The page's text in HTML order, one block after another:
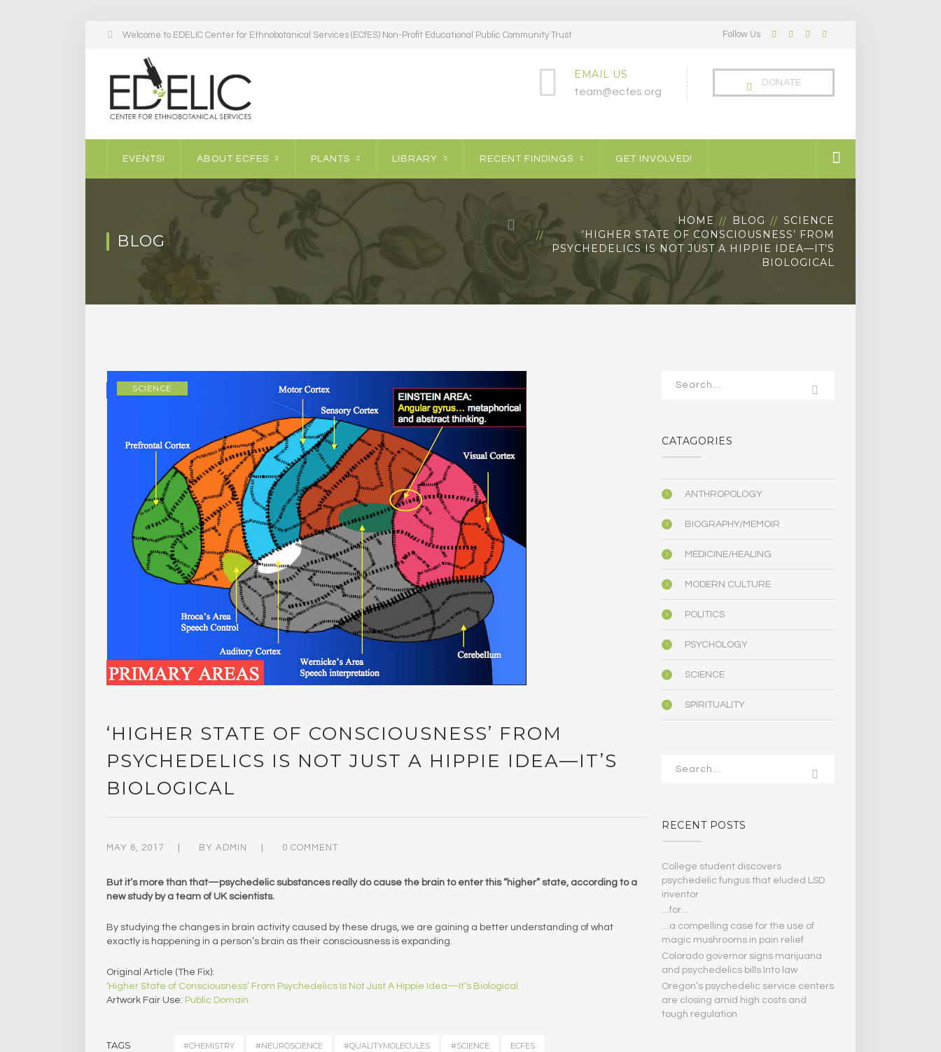
Welcome to EDELIC Center for Ethnobotanical Services (ECfES) Non-Profit Educational Public Community Trust Follow Us Facebook
TwitterLinkedInInstagram
DONATE
EMAIL US
team@ecfes.org
EVENTS! ABOUT ECFES PLANTS LIBRARY RECENT FINDINGS GET INVOLVED!
BLOG
HOME BLOG
SCIENCE
‘HIGHER STATE OF CONSCIOUSNESS’ FROM
PSYCHEDELICS IS NOT JUST A HIPPIE IDEA—IT’S
BIOLOGICAL
SCIENCE
‘HIGHER STATE OF CONSCIOUSNESS’ FROM
PSYCHEDELICS IS NOT JUST A HIPPIE IDEA—IT’S
BIOLOGICAL
MAY 6, 2017 BY ADMIN 0 COMMENT
But it’s more than that—psychedelic substances really do cause the brain to enter this “higher” state, according to a
new study by a team of UK scientists.
By studying the changes in brain activity caused by these drugs, we are gaining a better understanding of what
exactly is happening in a person’s brain as their consciousness is expanding.
Original Article (The Fix):
‘Higher State of Consciousness’ From Psychedelics Is Not Just A Hippie Idea—It’s Biological
Artwork Fair Use: Public Domain
TAGS #CHEMISTRY #NEUROSCIENCE #QUALITYMOLECULES #SCIENCE ECFES
CATAGORIES
ANTHROPOLOGY
BIOGRAPHY/MEMOIR
MEDICINE/HEALING
MODERN CULTURE
POLITICS
PSYCHOLOGY
SCIENCE
SPIRITUALITY
RECENT POSTS
College student discovers
psychedelic fungus that eluded LSD
inventor
…for…
…a compelling case for the use of
magic mushrooms in pain relief
Colorado governor signs marijuana
and psychedelics bills Into law
Oregon’s psychedelic service centers
are closing amid high costs and
tough regulation